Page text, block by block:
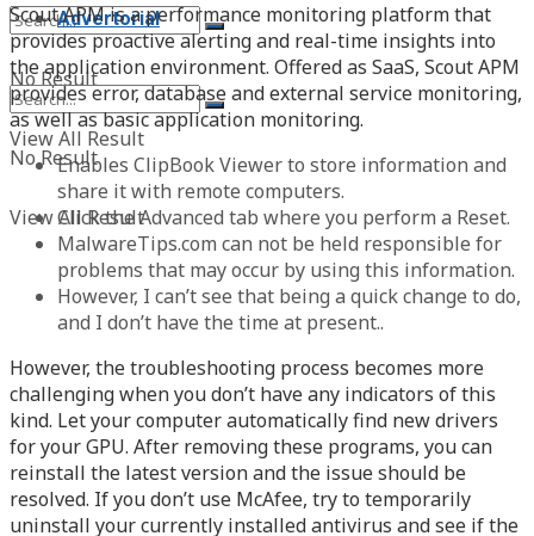
No Result
View All Result
Advertorial
No Result
View All Result
Scout APM is a performance monitoring platform that
provides proactive alerting and real-time insights into
the application environment. Offered as SaaS, Scout APM
provides error, database and external service monitoring,
as well as basic application monitoring.
Enables ClipBook Viewer to store information and
share it with remote computers.
Click the Advanced tab where you perform a Reset.
MalwareTips.com can not be held responsible for
problems that may occur by using this information.
However, I can’t see that being a quick change to do,
and I don’t have the time at present..
However, the troubleshooting process becomes more
challenging when you don’t have any indicators of this
kind. Let your computer automatically find new drivers
for your GPU. After removing these programs, you can
reinstall the latest version and the issue should be
resolved. If you don’t use McAfee, try to temporarily
uninstall your currently installed antivirus and see if the